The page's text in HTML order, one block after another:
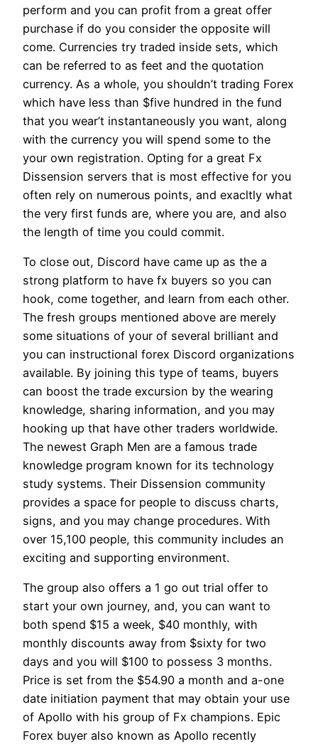
perform and you can profit from a great offer
purchase if do you consider the opposite will
come. Currencies try traded inside sets, which
can be referred to as feet and the quotation
currency. As a whole, you shouldn’t trading Forex
which have less than $five hundred in the fund
that you wear’t instantaneously you want, along
with the currency you will spend some to the
your own registration. Opting for a great Fx
Dissension servers that is most effective for you
often rely on numerous points, and exacltly what
the very first funds are, where you are, and also
the length of time you could commit.
To close out, Discord have came up as the a
strong platform to have fx buyers so you can
hook, come together, and learn from each other.
The fresh groups mentioned above are merely
some situations of your of several brilliant and
you can instructional forex Discord organizations
available. By joining this type of teams, buyers
can boost the trade excursion by the wearing
knowledge, sharing information, and you may
hooking up that have other traders worldwide.
The newest Graph Men are a famous trade
knowledge program known for its technology
study systems. Their Dissension community
provides a space for people to discuss charts,
signs, and you may change procedures. With
over 15,100 people, this community includes an
exciting and supporting environment.
The group also offers a 1 go out trial offer to
start your own journey, and, you can want to
both spend $15 a week, $40 monthly, with
monthly discounts away from $sixty for two
days and you will $100 to possess 3 months.
Price is set from the $54.90 a month and a-one
date initiation payment that may obtain your use
of Apollo with his group of Fx champions. Epic
Forex buyer also known as Apollo recently